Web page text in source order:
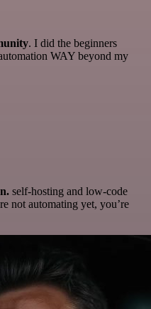
. I did the beginners
WAY beyond my
self-hosting and low-code
not automating yet, you’re